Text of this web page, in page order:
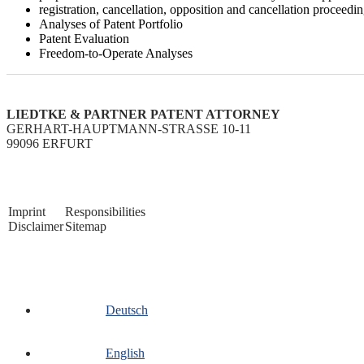
registration, cancellation, opposition and cancellation
Analyses of Patent Portfolio
Patent Evaluation
Freedom-to-Operate Analyses
LIEDTKE & PARTNER PATENT ATTORNEY
GERHART-HAUPTMANN-STRASSE 10-11
99096 ERFURT
Imprint
Disclaimer
Responsibilities
Sitemap
Deutsch
English